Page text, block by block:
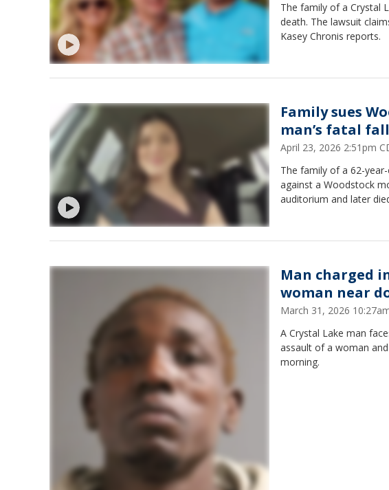
The family of a Crystal
death. The lawsuit
Kasey Chronis reports.
Family sues
man’s fatal
April 23, 2026 2:51pm
The family of a 62-
against a Woodstock
auditorium and later
Man charged
woman near
March 31, 2026
A Crystal Lake man
assault of a woman
morning.